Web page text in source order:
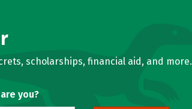
scholarships, financial aid, and more.
you?